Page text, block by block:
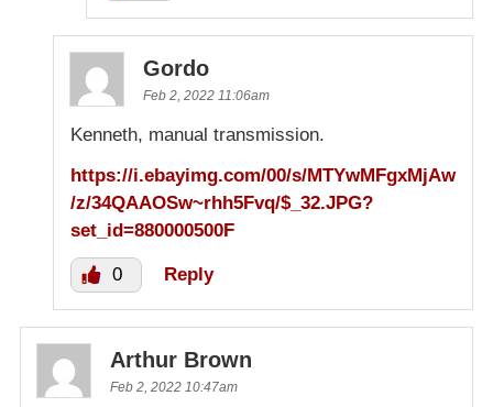
Gordo
Feb 2, 2022 11:06am
Kenneth, manual transmission.
https://i.ebayimg.com/00/s/MTYwMFgxMjAw
/z/34QAAOSw~rhh5Fvq/$_32.JPG?
set_id=880000500F
0 Reply
Arthur Brown
Feb 2, 2022 10:47am